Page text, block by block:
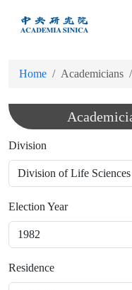
Home Academicians
Division
Election Year
Residence